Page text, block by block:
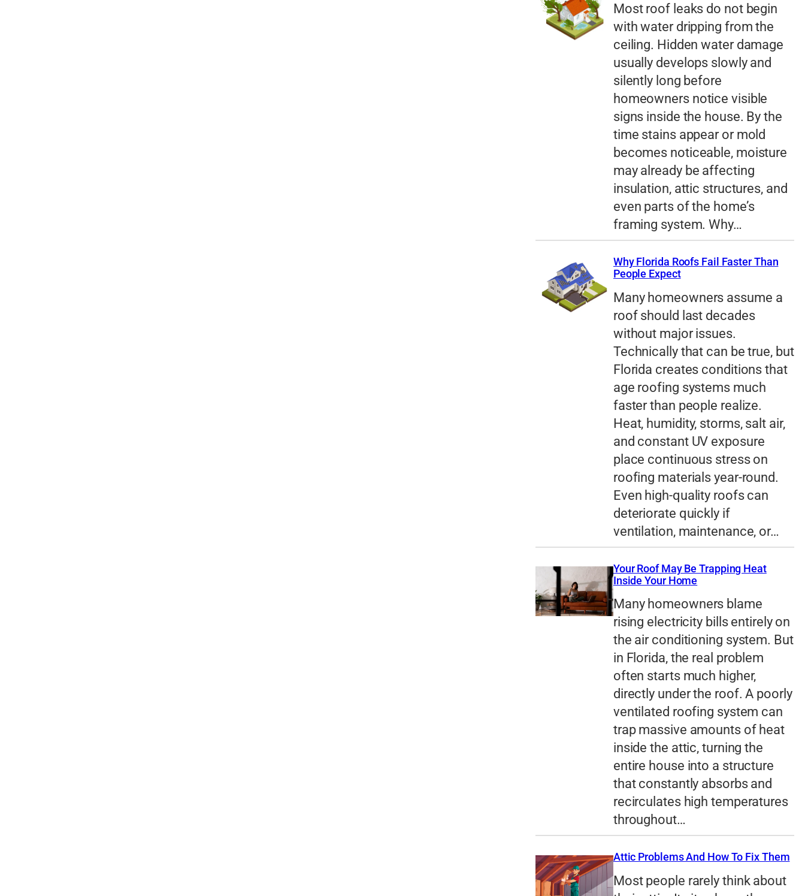
Most roof leaks do not begin
with water dripping from the
ceiling. Hidden water damage
usually develops slowly and
silently long before
homeowners notice visible
signs inside the house. By the
time stains appear or mold
becomes noticeable, moisture
may already be affecting
insulation, attic structures, and
even parts of the home’s
framing system. Why…
Why Florida Roofs Fail Faster Than
People Expect
Many homeowners assume a
roof should last decades
without major issues.
Technically that can be true, but
Florida creates conditions that
age roofing systems much
faster than people realize.
Heat, humidity, storms, salt air,
and constant UV exposure
place continuous stress on
roofing materials year-round.
Even high-quality roofs can
deteriorate quickly if
ventilation, maintenance, or…
Your Roof May Be Trapping Heat
Inside Your Home
Many homeowners blame
rising electricity bills entirely on
the air conditioning system. But
in Florida, the real problem
often starts much higher,
directly under the roof. A poorly
ventilated roofing system can
trap massive amounts of heat
inside the attic, turning the
entire house into a structure
that constantly absorbs and
recirculates high temperatures
throughout…
Attic Problems And How To Fix Them
Most people rarely think about